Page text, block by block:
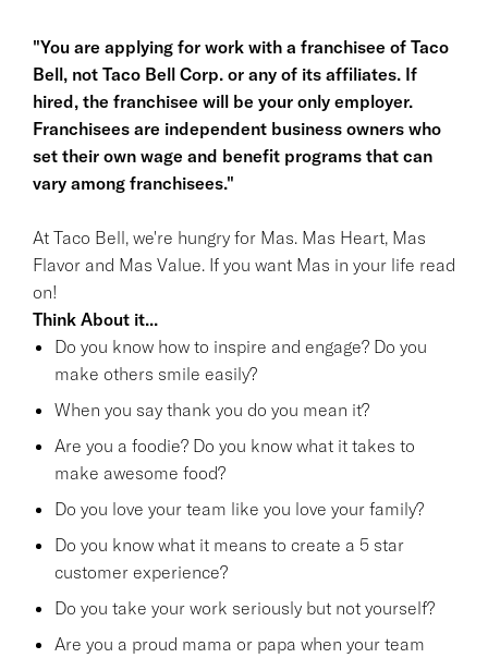
"You are applying for work with a franchisee of Taco
Bell, not Taco Bell Corp. or any of its affiliates. If
hired, the franchisee will be your only employer.
Franchisees are independent business owners who
set their own wage and benefit programs that can
vary among franchisees."
At Taco Bell, we're hungry for Mas. Mas Heart, Mas
Flavor and Mas Value. If you want Mas in your life read
on!
Think About it...
Do you know how to inspire and engage? Do you
make others smile easily?
When you say thank you do you mean it?
Are you a foodie? Do you know what it takes to
make awesome food?
Do you love your team like you love your family?
Do you know what it means to create a 5 star
customer experience?
Do you take your work seriously but not yourself?
Are you a proud mama or papa when your team